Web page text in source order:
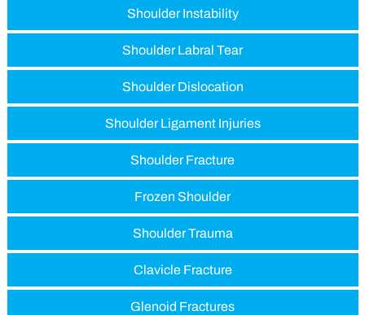
Shoulder Instability
Shoulder Labral Tear
Shoulder Dislocation
Shoulder Ligament Injuries
Shoulder Fracture
Frozen Shoulder
Shoulder Trauma
Clavicle Fracture
Glenoid Fractures